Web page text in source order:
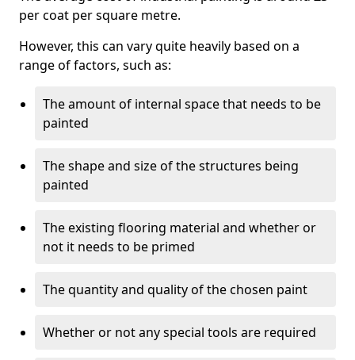
per coat per square metre.
However, this can vary quite heavily based on a
range of factors, such as:
The amount of internal space that needs to be
painted
The shape and size of the structures being
painted
The existing flooring material and whether or
not it needs to be primed
The quantity and quality of the chosen paint
Whether or not any special tools are required